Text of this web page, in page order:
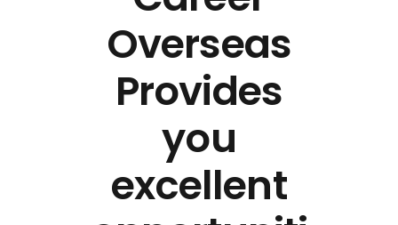
Overseas
Provides
you
excellent